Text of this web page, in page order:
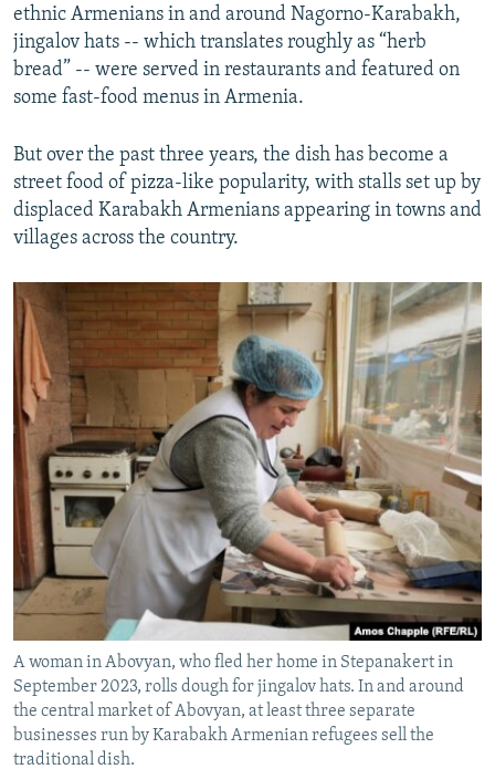
ethnic Armenians in and around Nagorno-Karabakh,
jingalov hats -- which translates roughly as “herb
bread” -- were served in restaurants and featured on
some fast-food menus in Armenia.
But over the past three years, the dish has become a
street food of pizza-like popularity, with stalls set up by
displaced Karabakh Armenians appearing in towns and
villages across the country.
A woman in Abovyan, who fled her home in Stepanakert in
September 2023, rolls dough for jingalov hats. In and around
the central market of Abovyan, at least three separate
businesses run by Karabakh Armenian refugees sell the
traditional dish.